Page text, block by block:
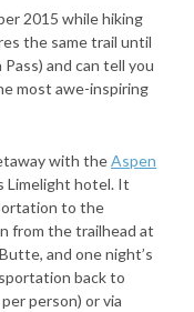
2015 while hiking
the same trail until
and can tell you
most awe-inspiring
with theAspen
Limelight hotel. It
to the
from the trailhead at
and one night’s
back to
person) or via